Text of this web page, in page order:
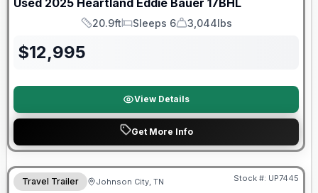
Used 2025 Heartland Eddie Bauer 17BHL
Length
20.9ft
Sleeps
Sleeps 6
Dry Weight
3,044lbs
$12,995
View Details
Get More Info
90 Day Limited Warranty
Travel Trailer Johnson City, TN Stock #: UP7445